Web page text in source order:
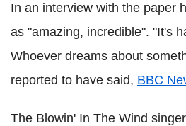
In an interview with the paper
as "amazing, incredible". "It's
Whoever dreams about
reported to have said, BBC
The Blowin' In The Wind